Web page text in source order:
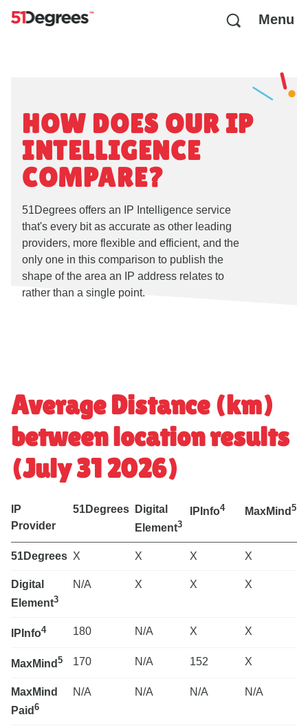
Menu
HOW DOES OUR IP
INTELLIGENCE
COMPARE?
51Degrees offers an IP Intelligence service
that's every bit as accurate as other leading
providers, more flexible and efficient, and the
only one in this comparison to publish the
shape of the area an IP address relates to
rather than a single point.
Average Distance (km)
between location results
(July 31 2026)
IP
Provider
51Degrees
Digital
Element3
IPInfo4 MaxMind 5
51Degrees X X X X
Digital
Element3
N/A X X X
IPInfo4 180 N/A X X
MaxMind 5 170 N/A 152 X
MaxMind
Paid 6
N/A N/A N/A N/A